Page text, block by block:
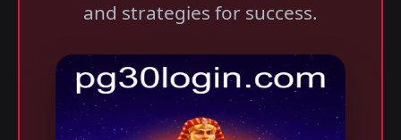
and strategies for success.